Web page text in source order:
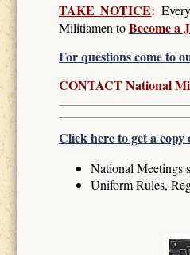
TAKE NOTICE:
Militiamen toBecome a
For questions come to
CONTACT National
Click here to get a
National Meetings
Uniform Rules,